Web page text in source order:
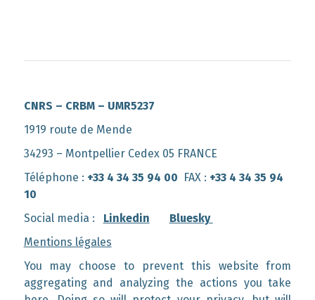
CNRS – CRBM – UMR5237
1919 route de Mende
34293 – Montpellier Cedex 05 FRANCE
Téléphone : +33 4 34 35 94 00 FAX : +33 4 34 35 94
10
Social media : Linkedin
Bluesky
Mentions légales
You may choose to prevent this website from
aggregating and analyzing the actions you take